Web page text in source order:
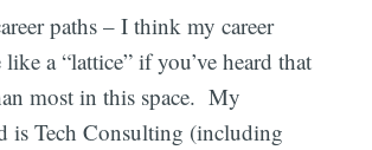
paths – I think my career
a “lattice” if you’ve heard that
most in this space. My
is Tech Consulting (including